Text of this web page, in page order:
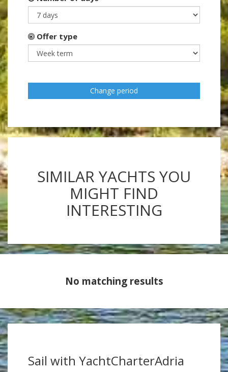
Offer type
Change period
SIMILAR YACHTS YOU
MIGHT FIND
INTERESTING
No matching results
Sail with YachtCharterAdria